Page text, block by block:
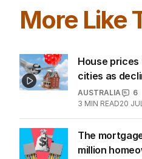
More Like
House
cities as
AUSTRALIA
6
3 MIN READ20
The
million